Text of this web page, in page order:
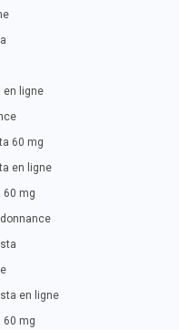
en ligne
60 mg
en ligne
60 mg
en ligne
60 mg